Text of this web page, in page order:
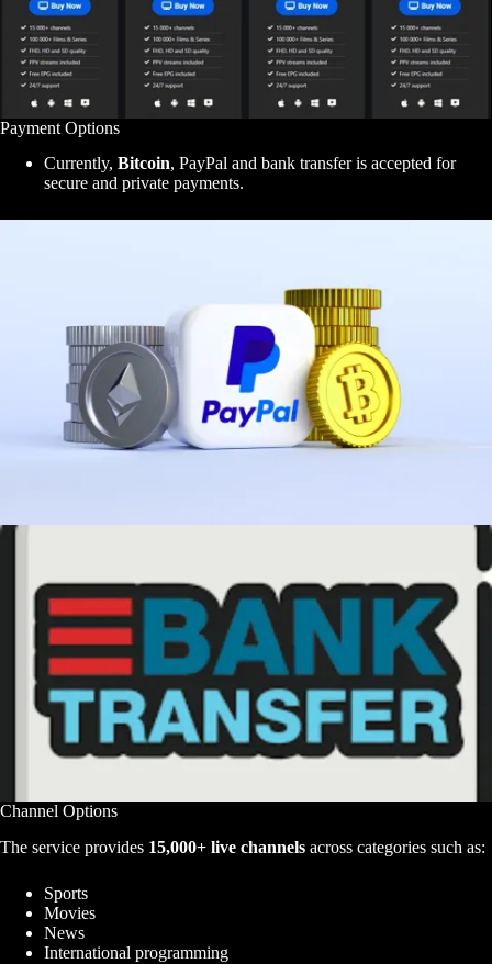
Payment Options
Currently, Bitcoin, PayPal and bank transfer is accepted for
secure and private payments.
Channel Options
The service provides 15,000+ live channels across categories such as:
Sports
Movies
News
International programming